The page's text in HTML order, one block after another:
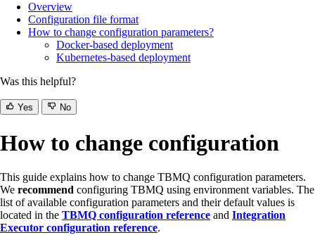
Overview
Configuration file format
How to change configuration parameters?
Docker-based deployment
Kubernetes-based deployment
Was this helpful?
Yes No
How to change configuration
This guide explains how to change TBMQ configuration parameters.
We recommend configuring TBMQ using environment variables. The
list of available configuration parameters and their default values is
located in the TBMQ configuration reference and Integration
Executor configuration reference.